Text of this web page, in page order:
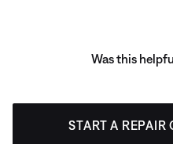
Was this
START A REPAIR